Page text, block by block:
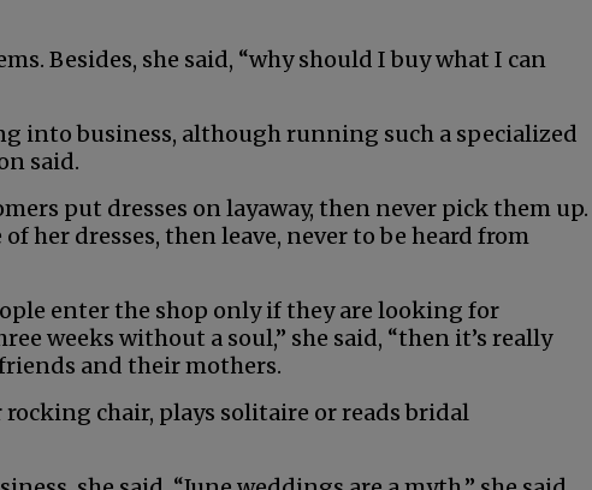
Besides, she said, “why should I buy what I can
into business, although running such a specialized
said.
put dresses on layaway, then never pick them up.
her dresses, then leave, never to be heard from
enter the shop only if they are looking for
weeks without a soul,” she said, “then it’s really
and their mothers.
chair, plays solitaire or reads bridal